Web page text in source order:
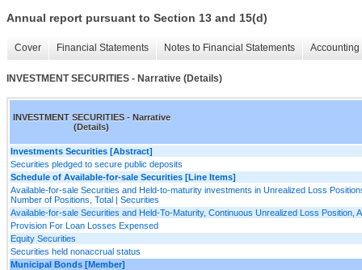
Annual report pursuant to Section 13 and 15(d)
Cover Financial Statements Notes to Financial Statements
INVESTMENT SECURITIES - Narrative (Details)
INVESTMENT SECURITIES - Narrative
(Details)
Investments Securities [Abstract]
Securities pledged to secure public deposits
Schedule of Available-for-sale Securities [Line Items]
Available-for-sale Securities and Held-to-maturity investments in Unrealized Loss
Number of Positions, Total | Securities
Available-for-sale Securities and Held-To-Maturity, Continuous Unrealized Loss Position,
Provision For Loan Losses Expensed
Equity Securities
Securities held nonaccrual status
Municipal Bonds [Member]